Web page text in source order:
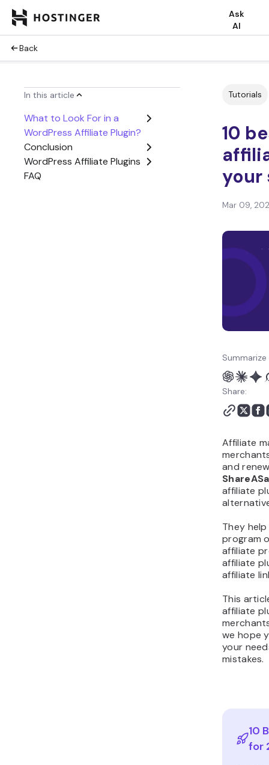
Ask
AI
Back
In this article
What to Look For in a
WordPress Affiliate Plugin?
Conclusion
WordPress Affiliate Plugins
FAQ
Tutorials
10
your
Mar 09,
Share:
Affiliate
and
affiliate
They
program
affiliate
affiliate
affiliate
This
affiliate
we hope
your
mistakes.
10
for